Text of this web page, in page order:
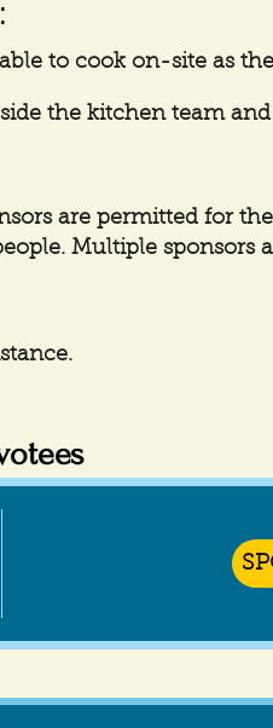
to cook on-site as
the kitchen team
are permitted for
Multiple sponsors